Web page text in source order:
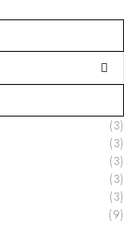
(3)
(3)
(3)
(3)
(3)
(9)